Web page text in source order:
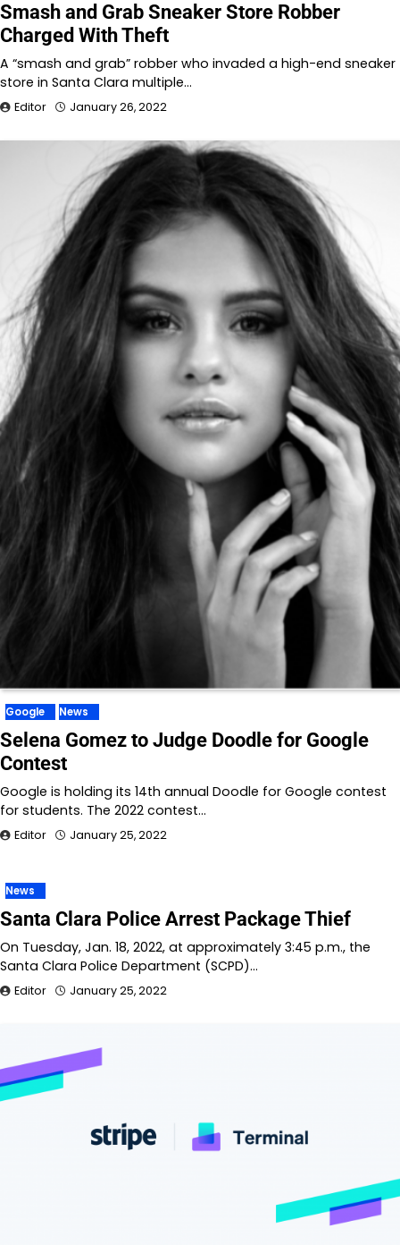
Smash and Grab Sneaker Store Robber
Charged With Theft
A “smash and grab” robber who invaded a high-end sneaker
store in Santa Clara multiple…
Editor January 26, 2022
Google News
Selena Gomez to Judge Doodle for Google
Contest
Google is holding its 14th annual Doodle for Google contest
for students. The 2022 contest…
Editor January 25, 2022
News
Santa Clara Police Arrest Package Thief
On Tuesday, Jan. 18, 2022, at approximately 3:45 p.m., the
Santa Clara Police Department (SCPD)…
Editor January 25, 2022